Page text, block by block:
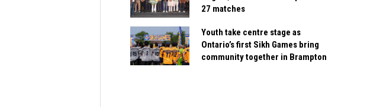
27 matches
Youth take centre stage as
Ontario’s first Sikh Games bring
community together in Brampton